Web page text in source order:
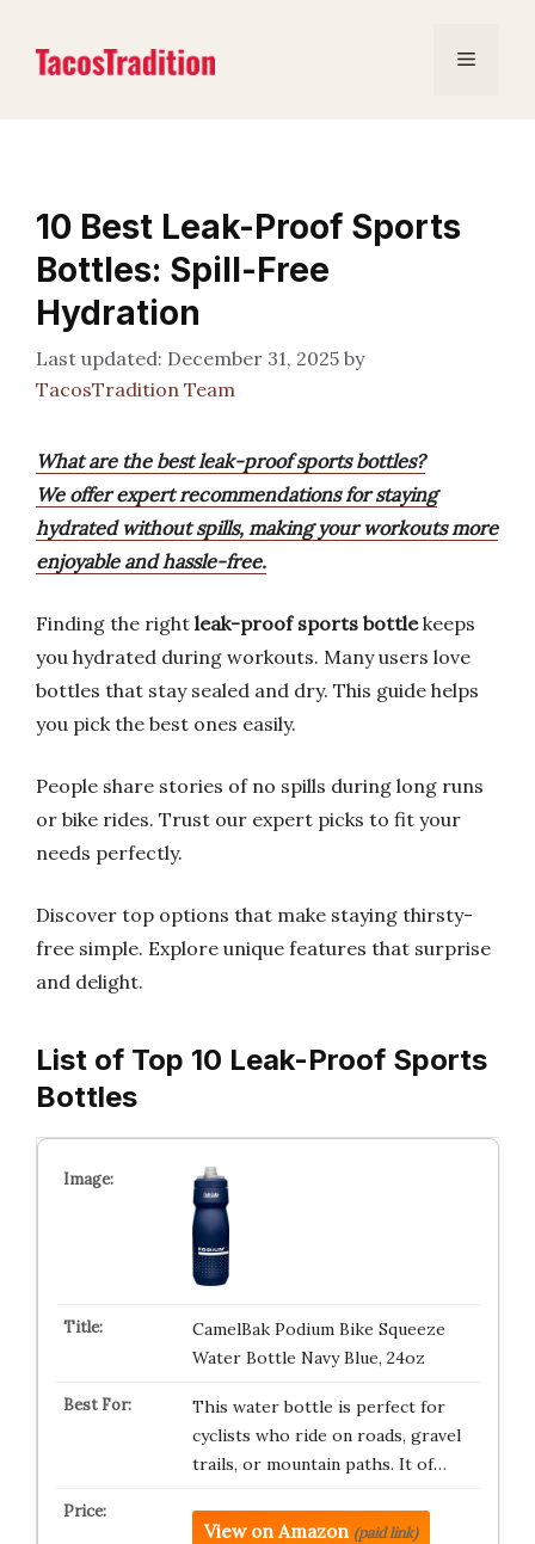
content
Menu
10 Best Leak-Proof Sports
Bottles: Spill-Free
Hydration
December 31, 2025 by
TacosTradition Team
What are the best leak-proof sports bottles?
We offer expert recommendations for staying
hydrated without spills, making your workouts more
enjoyable and hassle-free.
Finding the right leak-proof sports bottlekeeps
you hydrated during workouts. Many users love
bottles that stay sealed and dry. This guide helps
you pick the best ones easily.
People share stories of no spills during long runs
or bike rides. Trust our expert picks to fit your
needs perfectly.
Discover top options that make staying thirsty-
free simple. Explore unique features that surprise
and delight.
List of Top 10 Leak-Proof Sports
Bottles
CamelBak Podium Bike Squeeze
Water Bottle Navy Blue, 24oz
This water bottle is perfect for
cyclists who ride on roads, gravel
trails, or mountain paths. It of…
View on Amazon (paid link)